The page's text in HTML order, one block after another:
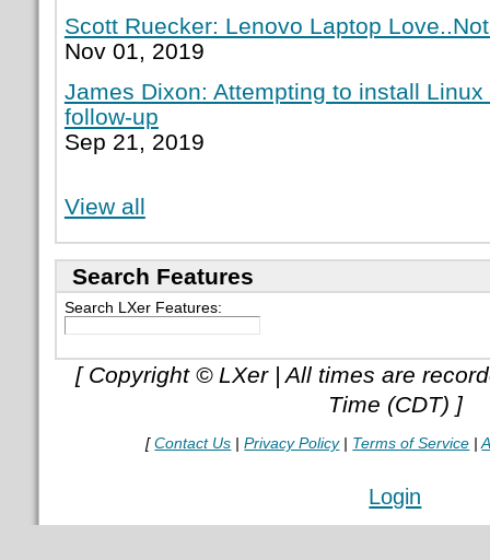
Scott Ruecker: Lenovo Laptop
Nov 01, 2019
James Dixon: Attempting to install
follow-up
Sep 21, 2019
View all
Search Features
Search LXer Features:
[ Copyright © LXer | All times are
Time (CDT) ]
[Contact Us |Privacy Policy| Terms of Service |
Login